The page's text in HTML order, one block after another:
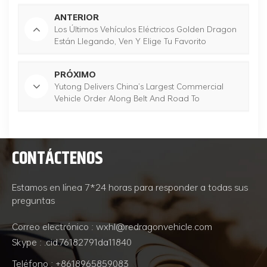
ANTERIOR
Los Últimos Vehículos Eléctricos Golden Dragon
Están Llegando, Ven Y Elige Tu Favorito
PRÓXIMO
Yutong Delivers China’s Largest Commercial
Vehicle Order Along Belt And Road To
CONTÁCTENOS
Estamos en línea 7*24 horas para responder a todas sus
preguntas
Correo electrónico : wxhl@redragonvehicle.com
Skype : .cid.76182791da11840
Teléfono : +8618965859083